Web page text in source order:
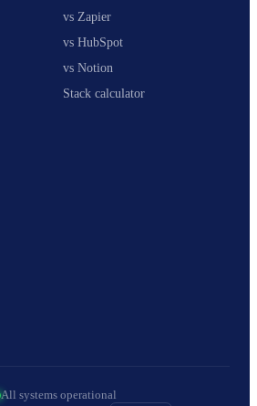
vs Zapier
vs HubSpot
vs Notion
Stack calculator
All systems operational